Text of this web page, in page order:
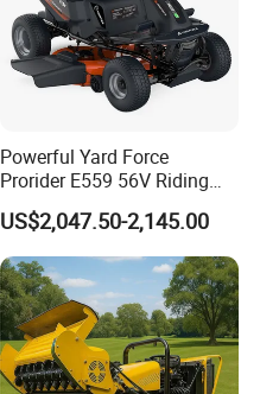
Powerful Yard Force
Prorider E559 56V Riding
Mower with Smart Features
US$2,047.50-2,145.00